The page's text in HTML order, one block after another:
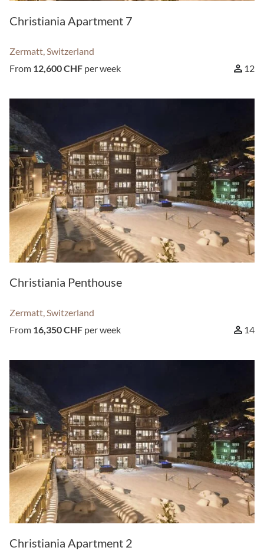
Christiania Apartment 7
Zermatt, Switzerland
From 12,600 CHF per week 12
Christiania Penthouse
Zermatt, Switzerland
From 16,350 CHF per week 14
Christiania Apartment 2